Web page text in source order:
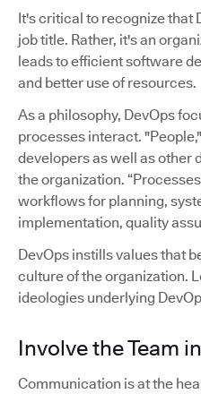
It's critical to recognize that
job title. Rather, it's an
leads to efficient software
and better use of resources.
As a philosophy, DevOps
processes interact.
developers as well as other
the organization.
workflows for planning,
implementation, quality
DevOps instills values that
culture of the organization.
ideologies underlying
Involve the Team
Communication is at the